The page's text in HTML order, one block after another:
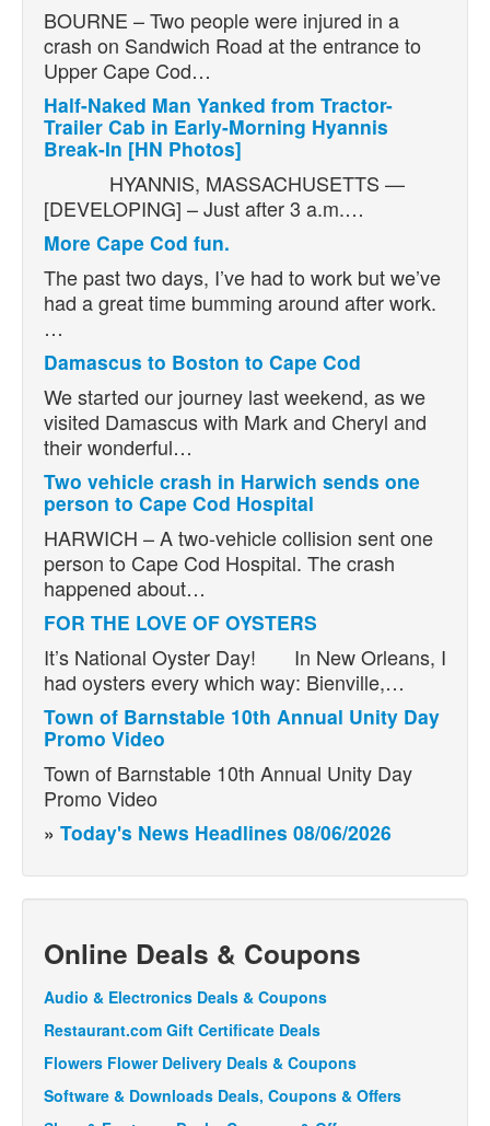
BOURNE – Two people were injured in a
crash on Sandwich Road at the entrance to
Upper Cape Cod…
Half-Naked Man Yanked from Tractor-
Trailer Cab in Early-Morning Hyannis
Break-In [HN Photos]
HYANNIS, MASSACHUSETTS —
[DEVELOPING] – Just after 3 a.m.…
More Cape Cod fun.
The past two days, I’ve had to work but we’ve
had a great time bumming around after work.
…
Damascus to Boston to Cape Cod
We started our journey last weekend, as we
visited Damascus with Mark and Cheryl and
their wonderful…
Two vehicle crash in Harwich sends one
person to Cape Cod Hospital
HARWICH – A two-vehicle collision sent one
person to Cape Cod Hospital. The crash
happened about…
FOR THE LOVE OF OYSTERS
It’s National Oyster Day! In New Orleans, I
had oysters every which way: Bienville,…
Town of Barnstable 10th Annual Unity Day
Promo Video
Town of Barnstable 10th Annual Unity Day
Promo Video
» Today's News Headlines 08/06/2026
Online Deals & Coupons
Audio & Electronics Deals & Coupons
Restaurant.com Gift Certificate Deals
Flowers Flower Delivery Deals & Coupons
Software & Downloads Deals, Coupons & Offers